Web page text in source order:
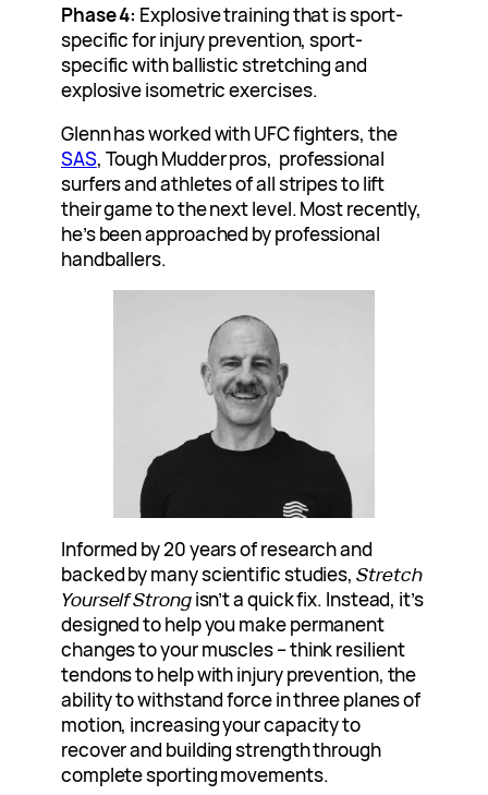
Phase 4: Explosive training that is sport-
specific for injury prevention, sport-
specific with ballistic stretching and
explosive isometric exercises.
Glenn has worked with UFC fighters, the
SAS, Tough Mudder pros, professional
surfers and athletes of all stripes to lift
their game to the next level. Most recently,
he’s been approached by professional
handballers.
Informed by 20 years of research and
backed by many scientific studies,Stretch
Yourself Strongisn’t a quick fix. Instead, it’s
designed to help you make permanent
changes to your muscles – think resilient
tendons to help with injury prevention, the
ability to withstand force in three planes of
motion, increasing your capacity to
recover and building strength through
complete sporting movements.